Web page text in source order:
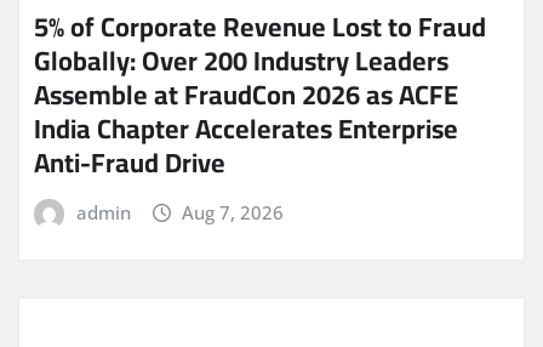
5% of Corporate Revenue Lost to Fraud
Globally: Over 200 Industry Leaders
Assemble at FraudCon 2026 as ACFE
India Chapter Accelerates Enterprise
Anti-Fraud Drive
admin Aug 7, 2026